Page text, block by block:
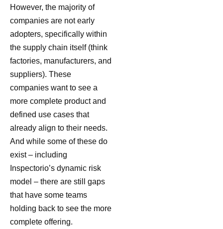
However, the majority of
companies are not early
adopters, specifically within
the supply chain itself (think
factories, manufacturers, and
suppliers). These
companies want to see a
more complete product and
defined use cases that
already align to their needs.
And while some of these do
exist – including
Inspectorio’s dynamic risk
model – there are still gaps
that have some teams
holding back to see the more
complete offering.